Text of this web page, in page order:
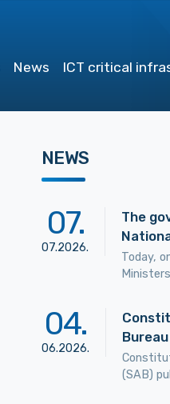
News ICT critical
NEWS
07.
07.2026.
The
Today,
04.
06.2026.
(SAB)